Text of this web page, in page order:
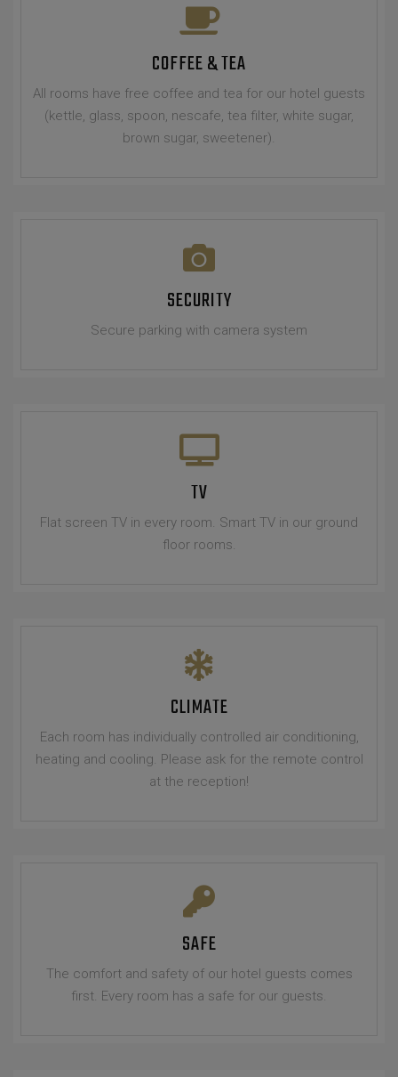
COFFEE & TEA
All rooms have free coffee and tea for our hotel guests
(kettle, glass, spoon, nescafe, tea filter, white sugar,
brown sugar, sweetener).
SECURITY
Secure parking with camera system
TV
Flat screen TV in every room. Smart TV in our ground
floor rooms.
CLIMATE
Each room has individually controlled air conditioning,
heating and cooling. Please ask for the remote control
at the reception!
SAFE
The comfort and safety of our hotel guests comes
first. Every room has a safe for our guests.